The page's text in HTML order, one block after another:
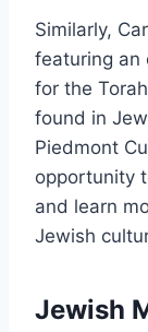
Similarly,
featuring an
for the
found in
Piedmont
opportunity
and learn
Jewish
Jewish